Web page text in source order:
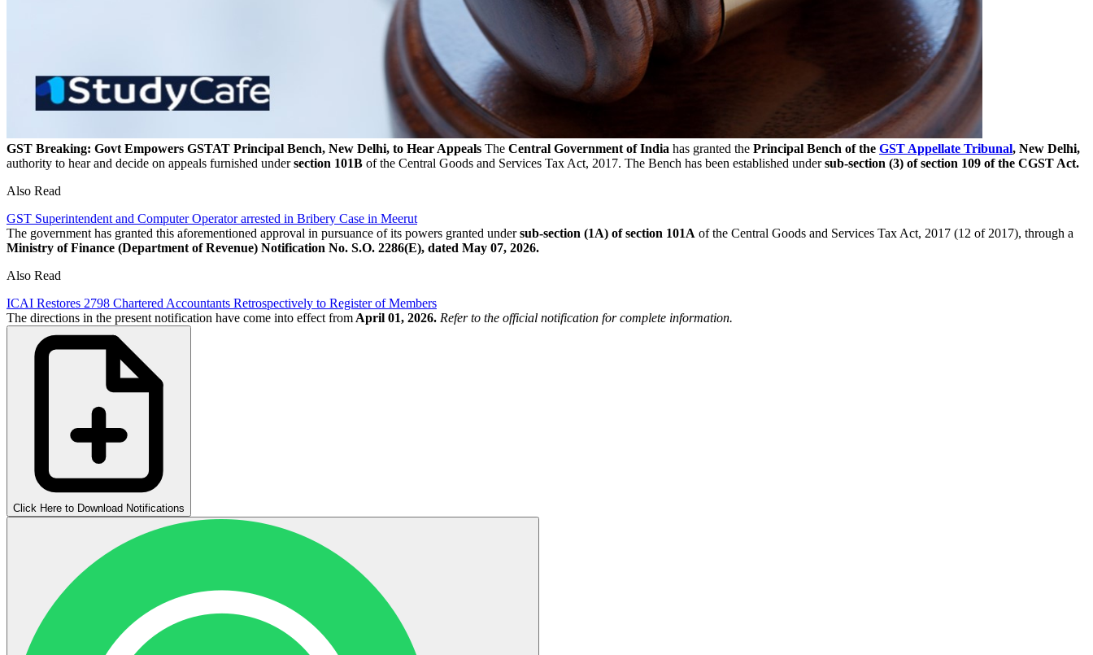
GST Breaking: Govt Empowers GSTAT Principal Bench, New Delhi, to Hear Appeals The Central Government of India has granted the Principal Bench of the GST Appellate Tribunal, New Delhi,
authority to hear and decide on appeals furnished undersection 101B of the Central Goods and Services Tax Act, 2017. The Bench has been established undersub-section (3) of section 109 of the CGST Act.
Also Read
GST Superintendent and Computer Operator arrested in Bribery Case in Meerut
The government has granted this aforementioned approval in pursuance of its powers granted undersub-section (1A) of section 101A of the Central Goods and Services Tax Act, 2017 (12 of 2017), through a
Ministry of Finance (Department of Revenue) Notification No. S.O. 2286(E), dated May 07, 2026.
Also Read
ICAI Restores 2798 Chartered Accountants Retrospectively to Register of Members
The directions in the present notification have come into effect from April 01, 2026. Refer to the official notification for complete information.
Click Here to Download Notifications